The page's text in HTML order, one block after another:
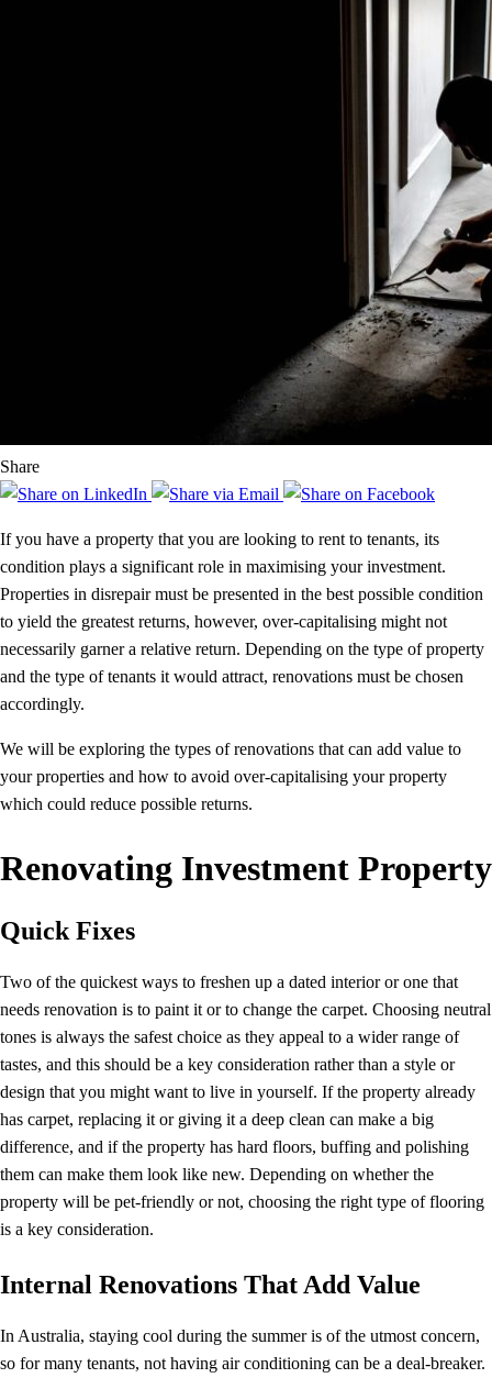
Share
If you have a property that you are looking to rent to tenants, its
condition plays a significant role in maximising your investment.
Properties in disrepair must be presented in the best possible condition
to yield the greatest returns, however, over-capitalising might not
necessarily garner a relative return. Depending on the type of property
and the type of tenants it would attract, renovations must be chosen
accordingly.
We will be exploring the types of renovations that can add value to
your properties and how to avoid over-capitalising your property
which could reduce possible returns.
Renovating Investment Property
Quick Fixes
Two of the quickest ways to freshen up a dated interior or one that
needs renovation is to paint it or to change the carpet. Choosing neutral
tones is always the safest choice as they appeal to a wider range of
tastes, and this should be a key consideration rather than a style or
design that you might want to live in yourself. If the property already
has carpet, replacing it or giving it a deep clean can make a big
difference, and if the property has hard floors, buffing and polishing
them can make them look like new. Depending on whether the
property will be pet-friendly or not, choosing the right type of flooring
is a key consideration.
Internal Renovations That Add Value
In Australia, staying cool during the summer is of the utmost concern,
so for many tenants, not having air conditioning can be a deal-breaker.